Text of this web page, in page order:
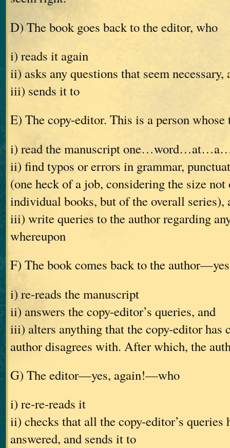
D) The book goes back to the editor, who
i) reads it again
ii) asks any questions that seem necessary,
iii) sends it to
E) The copy-editor. This is a person
i) read the manuscript
ii) find typos or errors in grammar,
(one heck of a job, considering the size
individual books, but of the overall series),
iii) write queries to the author regarding
whereupon
F) The book comes back to the
i) re-reads the manuscript
ii) answers the copy-editor’s queries, and
iii) alters anything that the copy-editor has
author disagrees with. After which, the
G) The editor—yes, again!—who
i) re-re-reads it
ii) checks that all the copy-editor’s queries
answered, and sends it to